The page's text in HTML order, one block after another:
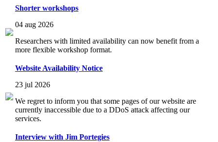
Shorter workshops
04 aug 2026
Researchers with limited availability can now benefit from a
more flexible workshop format.
Website Availability Notice
23 jul 2026
We regret to inform you that some pages of our website are
currently inaccessible due to a DDoS attack affecting our
services.
Interview with Jim Portegies